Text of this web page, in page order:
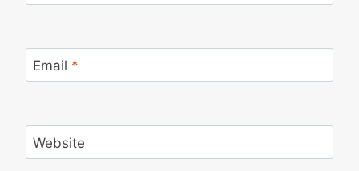
Email *
Website